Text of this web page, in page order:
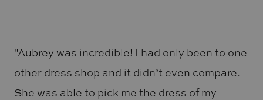
"Aubrey was incredible! I had only been to one
other dress shop and it didn’t even compare.
She was able to pick me the dress of my